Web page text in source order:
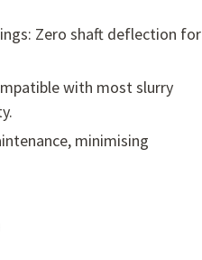
Zero shaft deflection for
with most slurry
minimising